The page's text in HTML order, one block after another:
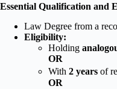
Essential Qualification and
Law Degree from a
Eligibility:
Holding
OR
With 2 years of
OR